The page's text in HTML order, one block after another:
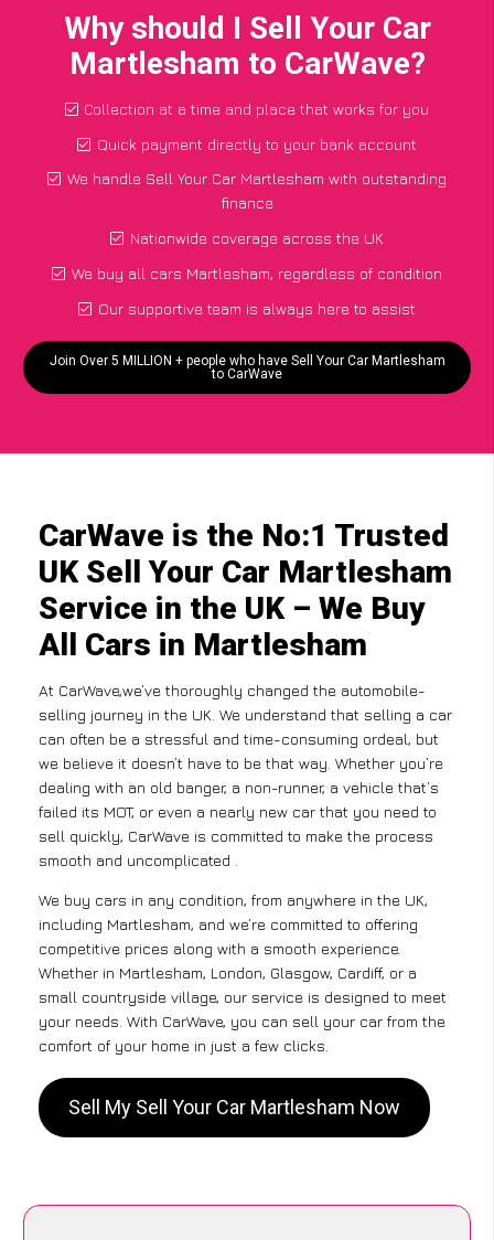
Why should I Sell Your Car
Martlesham to CarWave?
Collection at a time and place that works for you
Quick payment directly to your bank account
We handle Sell Your Car Martlesham with outstanding
finance
Nationwide coverage across the UK
We buy all cars Martlesham, regardless of condition
Our supportive team is always here to assist
Join Over 5 MILLION + people who have Sell Your Car Martlesham
to CarWave
CarWave is the No:1 Trusted
UK Sell Your Car Martlesham
Service in the UK – We Buy
All Cars in Martlesham
At CarWave,we’ve thoroughly changed the automobile-
selling journey in the UK. We understand that selling a car
can often be a stressful and time-consuming ordeal, but
we believe it doesn’t have to be that way. Whether you’re
dealing with an old banger, a non-runner, a vehicle that’s
failed its MOT, or even a nearly new car that you need to
sell quickly, CarWave is committed to make the process
smooth and uncomplicated .
We buy cars in any condition, from anywhere in the UK,
including Martlesham, and we’re committed to offering
competitive prices along with a smooth experience.
Whether in Martlesham, London, Glasgow, Cardiff, or a
small countryside village, our service is designed to meet
your needs. With CarWave, you can sell your car from the
comfort of your home in just a few clicks.
Sell My Sell Your Car Martlesham Now